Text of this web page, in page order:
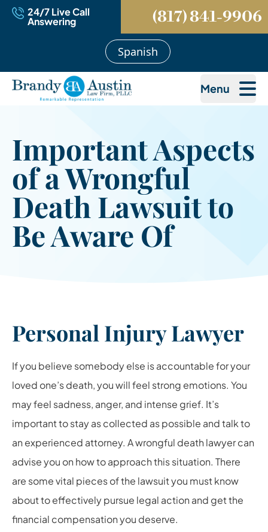
24/7 Live Call
Answering (817) 841-9906
Spanish
Menu
Important Aspects
of a Wrongful
Death Lawsuit to
Be Aware Of
Personal Injury Lawyer
If you believe somebody else is accountable for your
loved one’s death, you will feel strong emotions. You
may feel sadness, anger, and intense grief. It’s
important to stay as collected as possible and talk to
an experienced attorney. A wrongful death lawyer can
advise you on how to approach this situation. There
are some vital pieces of the lawsuit you must know
about to effectively pursue legal action and get the
financial compensation you deserve.